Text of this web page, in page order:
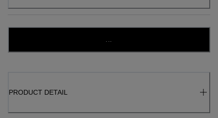
...
PRODUCT DETAIL